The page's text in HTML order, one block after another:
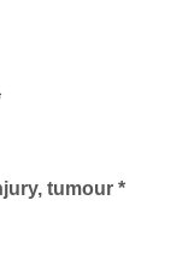
tumour *